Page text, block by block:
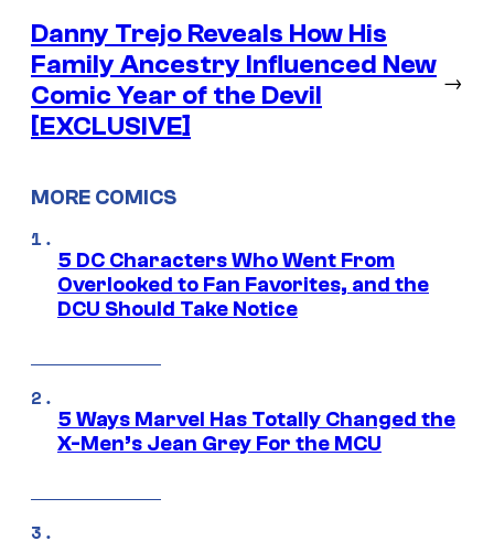
Danny Trejo Reveals How His
Family Ancestry Influenced New
Comic Year of the Devil
[EXCLUSIVE]
→
MORE COMICS
5 DC Characters Who Went From
Overlooked to Fan Favorites, and the
DCU Should Take Notice
5 Ways Marvel Has Totally Changed the
X-Men’s Jean Grey For the MCU